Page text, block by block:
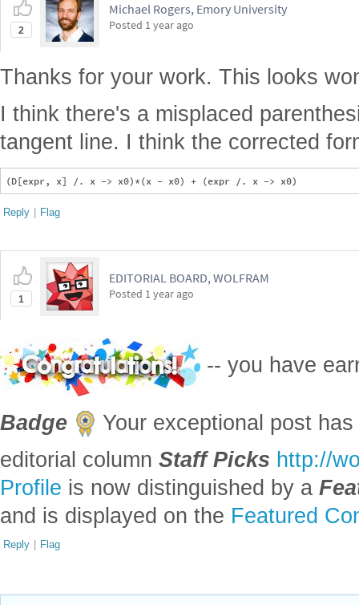
2
Michael Rogers, Emory University
Posted 1 year ago
Thanks for your work. This looks
I think there's a misplaced
tangent line. I think the corrected
Reply | Flag
1
EDITORIAL BOARD, WOLFRAM
Posted 1 year ago
-- you have
Badge
Your exceptional post
editorial column Staff Picks http://
Profile is now distinguished by a
and is displayed on the Featured
Reply | Flag